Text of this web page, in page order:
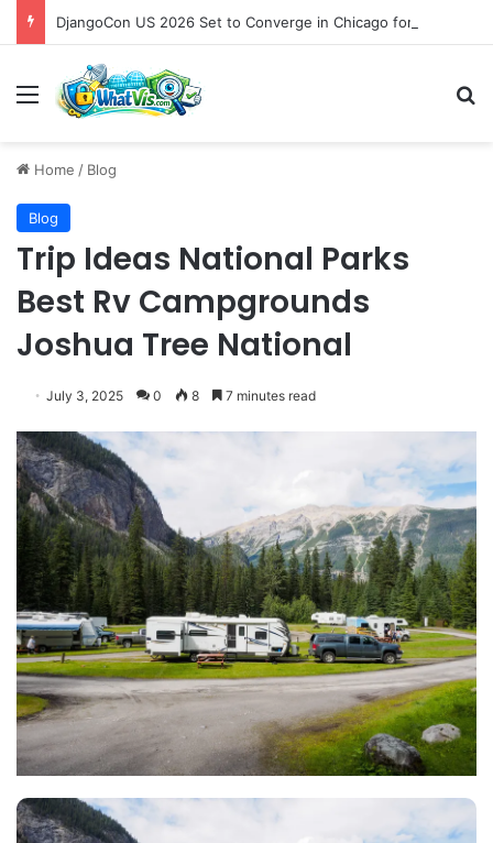
Menu
Home / Blog
Blog
Trip Ideas National Parks
Best Rv Campgrounds
Joshua Tree National
July 3, 2025 0 8 7 minutes read